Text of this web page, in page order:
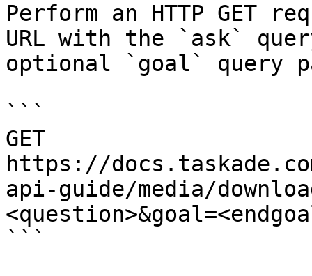
Perform an HTTP GET
URL with the `ask`
optional `goal` query
```
GET
https://
api-guide/media/
```